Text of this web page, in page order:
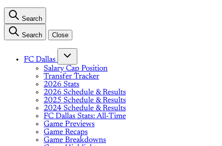
Search
Search Close
FC Dallas
Salary Cap Position
Transfer Tracker
2026 Stats
2026 Schedule & Results
2025 Schedule & Results
2024 Schedule & Results
FC Dallas Stats: All-Time
Game Previews
Game Recaps
Game Breakdowns